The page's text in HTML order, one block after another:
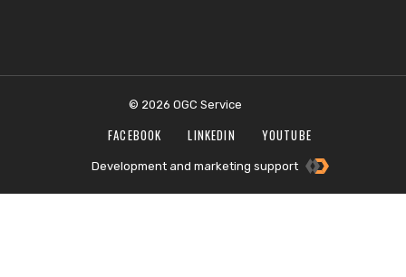
© 2026 OGC Service
FACEBOOK LINKEDIN YOUTUBE
Development and marketing support